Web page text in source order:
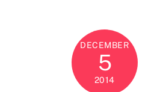
DECEMBER
5
2014